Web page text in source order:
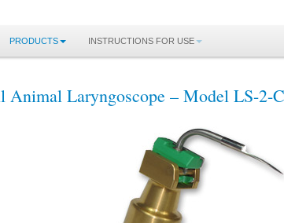
PRODUCTS INSTRUCTIONS FOR USE
Animal Laryngoscope – Model LS-2-